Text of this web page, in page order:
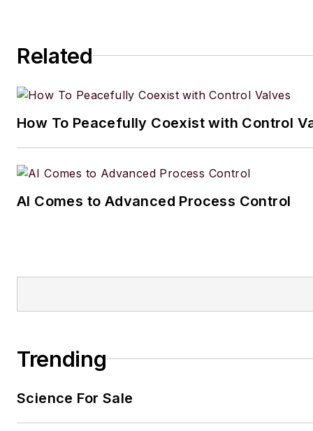
Related
How To Peacefully Coexist with Control
AI Comes to Advanced Process Control
Trending
Science For Sale